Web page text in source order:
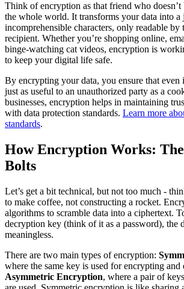
Think of encryption as that friend who doesn’t
the whole world. It transforms your data into a
incomprehensible characters, only readable by
recipient. Whether you’re shopping online,
binge-watching cat videos, encryption is
to keep your digital life safe.
By encrypting your data, you ensure that even
just as useful to an unauthorized party as a
businesses, encryption helps in maintaining
with data protection standards. Learn more
standards.
How Encryption Works:
Bolts
Let’s get a bit technical, but not too much -
to make coffee, not constructing a rocket.
algorithms to scramble data into a ciphertext.
decryption key (think of it as a password), the
meaningless.
There are two main types of encryption:
where the same key is used for encrypting and
Asymmetric Encryption, where a pair of